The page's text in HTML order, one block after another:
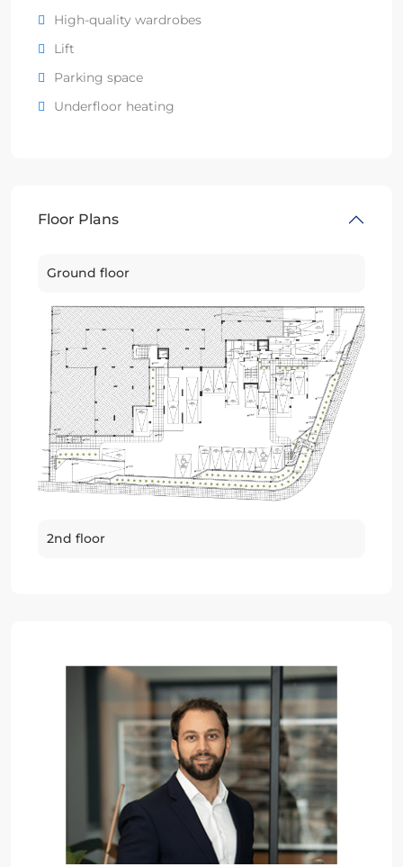
High-quality wardrobes
Lift
Parking space
Underfloor heating
Floor Plans
Ground floor
2nd floor